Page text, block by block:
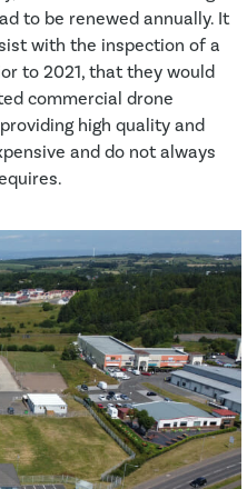
to be renewed annually. It
with the inspection of a
to 2021, that they would
commercial drone
high quality and
and do not always